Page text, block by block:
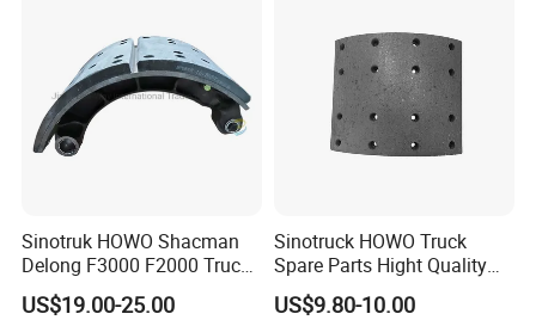
Sinotruk HOWO Shacman
Delong F3000 F2000 Truck
Rear Brake Shoe
Dz9112340061
US$19.00-25.00
Sinotruck HOWO Truck
Spare Parts Hight Quality
551162 1535249
Wva19932 Drum Brake
US$9.80-10.00